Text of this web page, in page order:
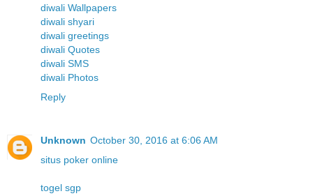
diwali Wallpapers
diwali shyari
diwali greetings
diwali Quotes
diwali SMS
diwali Photos
Reply
Unknown October 30, 2016 at 6:06 AM
situs poker online
togel sgp